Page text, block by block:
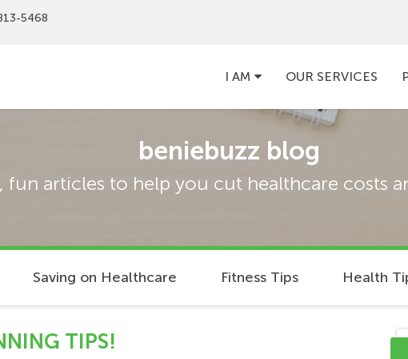
5468
Main
I AM OUR SERVICES
beniebuzz blog
fun articles to help you cut healthcare costs
Saving on Healthcare Fitness Tips Health
TIPS!